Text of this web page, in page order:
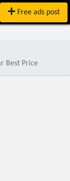
Free ads post
Best Price